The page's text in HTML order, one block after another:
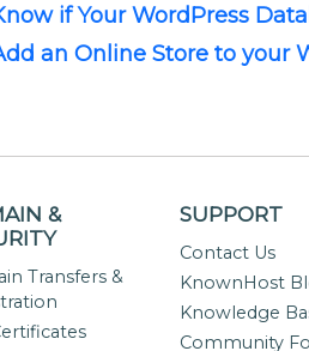
if Your WordPress
an Online Store to your
&
Transfers &
SUPPORT
Contact Us
KnownHost
Knowledge
Community